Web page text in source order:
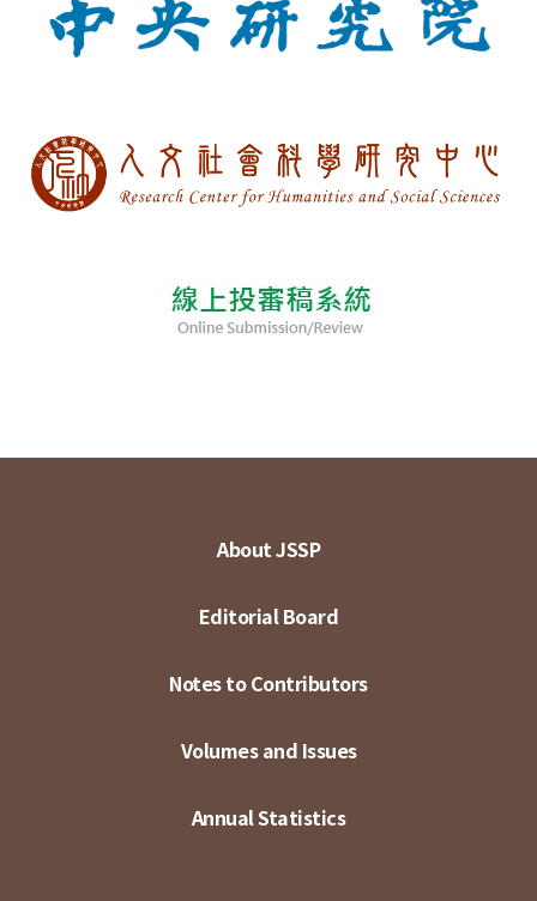
About JSSP
Editorial Board
Notes to Contributors
Volumes and Issues
Annual Statistics